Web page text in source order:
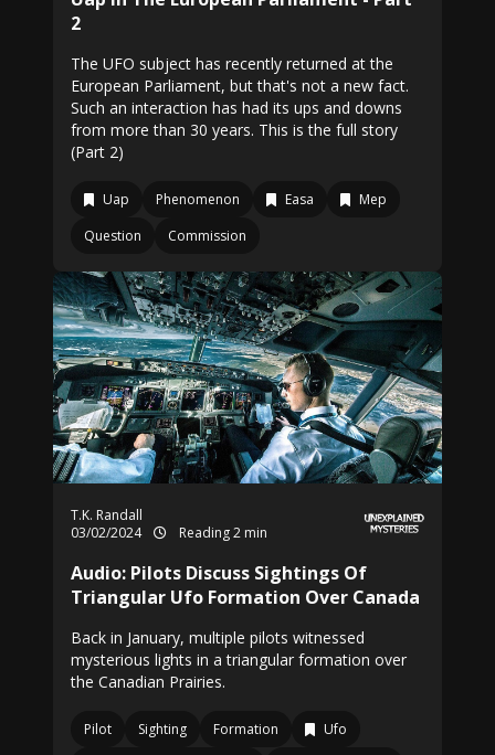
2
The UFO subject has recently returned at the
European Parliament, but that's not a new fact.
Such an interaction has had its ups and downs
from more than 30 years. This is the full story
(Part 2)
Uap Phenomenon Easa
Mep
Question
Commission
T.K. Randall
03/02/2024
Reading 2 min
Audio: Pilots Discuss Sightings Of
Triangular Ufo Formation Over Canada
Back in January, multiple pilots witnessed
mysterious lights in a triangular formation over
the Canadian Prairies.
Pilot Sighting Formation
Ufo